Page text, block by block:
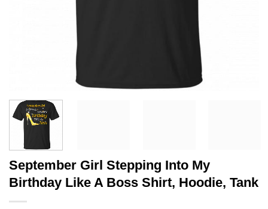
September Girl Stepping Into My
Birthday Like A Boss Shirt, Hoodie, Tank